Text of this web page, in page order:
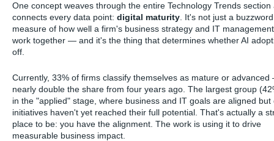
One concept weaves through the entire Technology Trends section
connects every data point: digital maturity. It's not just a
measure of how well a firm's business strategy and IT
work together — and it's the thing that determines whether AI
off.
Currently, 33% of firms classify themselves as mature or
nearly double the share from four years ago. The largest group
in the "applied" stage, where business and IT goals are aligned but
initiatives haven't yet reached their full potential. That's actually a
place to be: you have the alignment. The work is using it to drive
measurable business impact.